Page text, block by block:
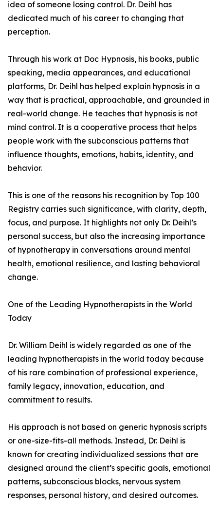
idea of someone losing control. Dr. Deihl has
dedicated much of his career to changing that
perception.
Through his work at Doc Hypnosis, his books, public
speaking, media appearances, and educational
platforms, Dr. Deihl has helped explain hypnosis in a
way that is practical, approachable, and grounded in
real-world change. He teaches that hypnosis is not
mind control. It is a cooperative process that helps
people work with the subconscious patterns that
influence thoughts, emotions, habits, identity, and
behavior.
This is one of the reasons his recognition by Top 100
Registry carries such significance, with clarity, depth,
focus, and purpose. It highlights not only Dr. Deihl’s
personal success, but also the increasing importance
of hypnotherapy in conversations around mental
health, emotional resilience, and lasting behavioral
change.
One of the Leading Hypnotherapists in the World
Today
Dr. William Deihl is widely regarded as one of the
leading hypnotherapists in the world today because
of his rare combination of professional experience,
family legacy, innovation, education, and
commitment to results.
His approach is not based on generic hypnosis scripts
or one-size-fits-all methods. Instead, Dr. Deihl is
known for creating individualized sessions that are
designed around the client’s specific goals, emotional
patterns, subconscious blocks, nervous system
responses, personal history, and desired outcomes.